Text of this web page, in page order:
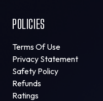
POLICIES
Terms Of Use
Privacy Statement
Safety Policy
Refunds
Ratings